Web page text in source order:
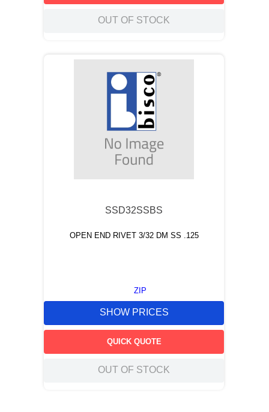
OUT OF STOCK
SSD32SSBS
OPEN END RIVET 3/32 DM SS .125
ZIP
SHOW PRICES
QUICK QUOTE
OUT OF STOCK